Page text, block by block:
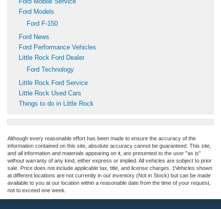
Ford Models
Ford F-150
Ford News
Ford Performance Vehicles
Little Rock Ford Dealer
Ford Technology
Little Rock Ford Service
Little Rock Used Cars
Things to do in Little Rock
Although every reasonable effort has been made to ensure the accuracy of the
information contained on this site, absolute accuracy cannot be guaranteed. This site,
and all information and materials appearing on it, are presented to the user "as is"
without warranty of any kind, either express or implied. All vehicles are subject to prior
sale. Price does not include applicable tax, title, and license charges. ‡Vehicles shown
at different locations are not currently in our inventory (Not in Stock) but can be made
available to you at our location within a reasonable date from the time of your request,
not to exceed one week.